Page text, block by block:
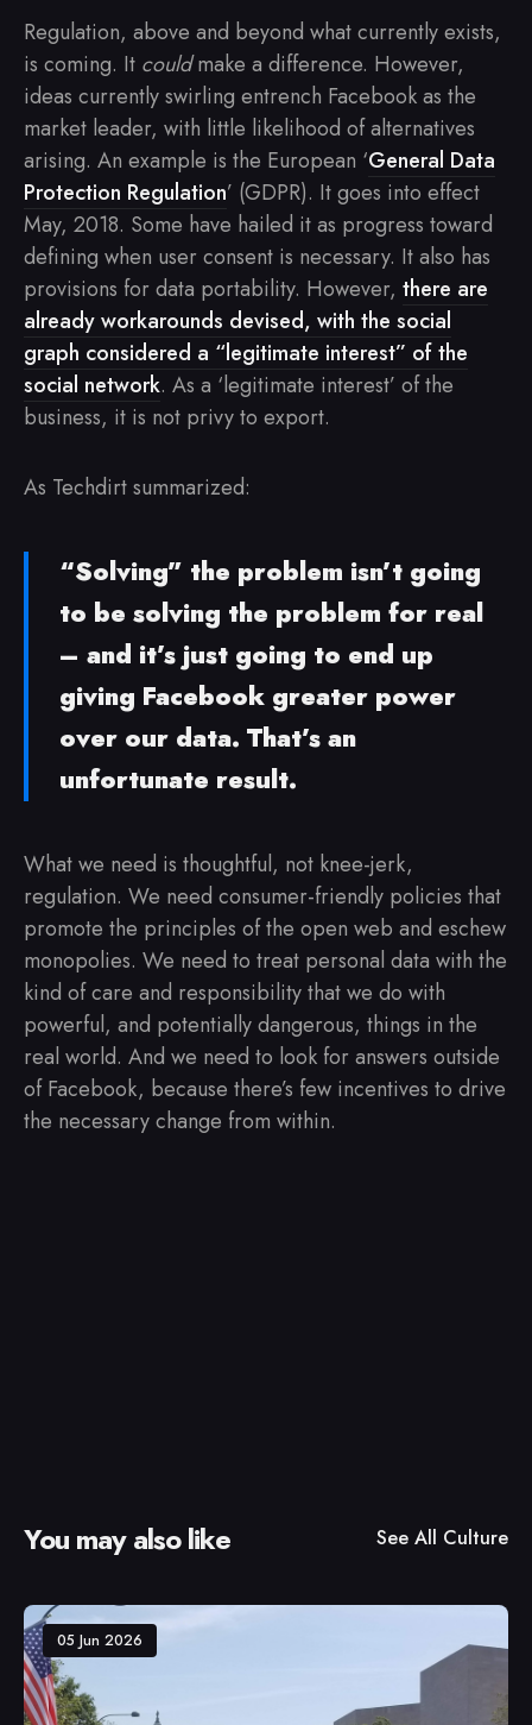
Regulation, above and beyond what currently exists,
is coming. It couldmake a difference. However,
ideas currently swirling entrench Facebook as the
market leader, with little likelihood of alternatives
arising. An example is the European ‘General Data
Protection Regulation’ (GDPR). It goes into effect
May, 2018. Some have hailed it as progress toward
defining when user consent is necessary. It also has
provisions for data portability. However, there are
already workarounds devised, with the social
graph considered a “legitimate interest” of the
social network. As a ‘legitimate interest’ of the
business, it is not privy to export.
As Techdirt summarized:
“Solving” the problem isn’t going
to be solving the problem for real
– and it’s just going to end up
giving Facebook greater power
over our data. That’s an
unfortunate result.
What we need is thoughtful, not knee-jerk,
regulation. We need consumer-friendly policies that
promote the principles of the open web and eschew
monopolies. We need to treat personal data with the
kind of care and responsibility that we do with
powerful, and potentially dangerous, things in the
real world. And we need to look for answers outside
of Facebook, because there’s few incentives to drive
the necessary change from within.
You may also like See All Culture
05 Jun 2026